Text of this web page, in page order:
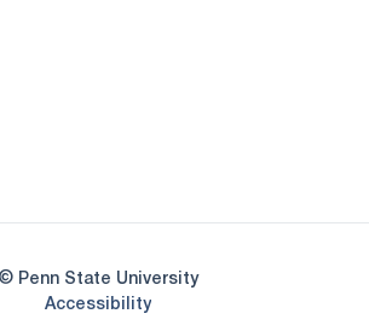
© Penn State University
AccessibilityOpens in a new window